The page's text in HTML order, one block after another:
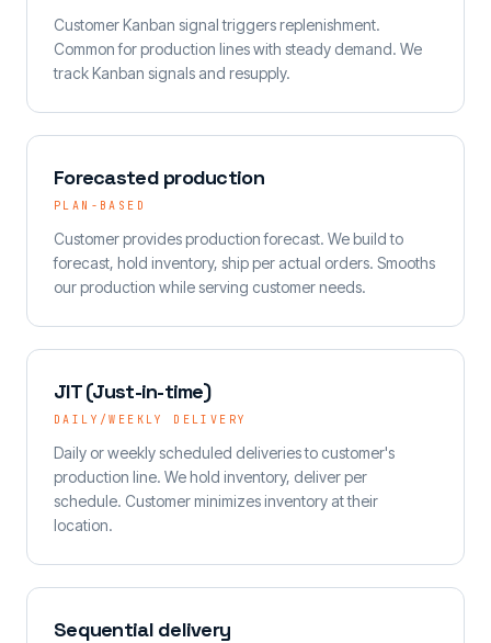
Customer Kanban signal triggers replenishment.
Common for production lines with steady demand. We
track Kanban signals and resupply.
Forecasted production
PLAN-BASED
Customer provides production forecast. We build to
forecast, hold inventory, ship per actual orders. Smooths
our production while serving customer needs.
JIT (Just-in-time)
DAILY/WEEKLY DELIVERY
Daily or weekly scheduled deliveries to customer's
production line. We hold inventory, deliver per
schedule. Customer minimizes inventory at their
location.
Sequential delivery